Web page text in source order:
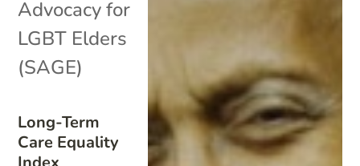
Long-Term
Care Equality
Advocacy for
LGBT Elders
(SAGE)